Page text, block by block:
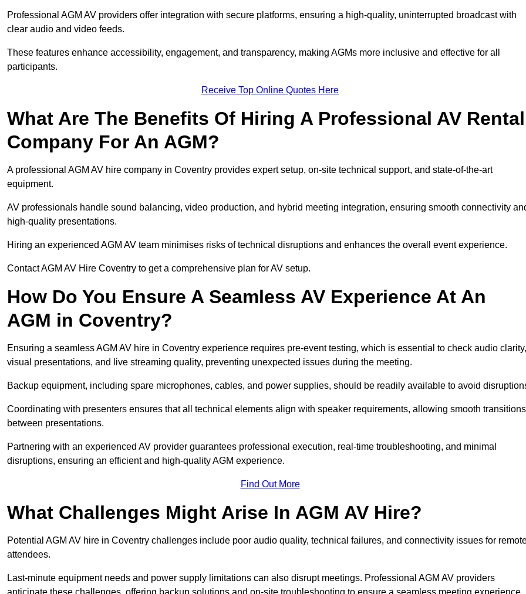
Professional AGM AV providers offer integration with secure platforms, ensuring a high-quality, uninterrupted broadcast with
clear audio and video feeds.
These features enhance accessibility, engagement, and transparency, making AGMs more inclusive and effective for all
participants.
Receive Top Online Quotes Here
What Are The Benefits Of Hiring A Professional AV Rental
Company For An AGM?
A professional AGM AV hire company in Coventry provides expert setup, on-site technical support, and state-of-the-art
equipment.
AV professionals handle sound balancing, video production, and hybrid meeting integration, ensuring smooth connectivity
high-quality presentations.
Hiring an experienced AGM AV team minimises risks of technical disruptions and enhances the overall event experience.
Contact AGM AV Hire Coventry to get a comprehensive plan for AV setup.
How Do You Ensure A Seamless AV Experience At An
AGM in Coventry?
Ensuring a seamless AGM AV hire in Coventry experience requires pre-event testing, which is essential to check audio clarity,
visual presentations, and live streaming quality, preventing unexpected issues during the meeting.
Backup equipment, including spare microphones, cables, and power supplies, should be readily available to avoid
Coordinating with presenters ensures that all technical elements align with speaker requirements, allowing smooth transitions
between presentations.
Partnering with an experienced AV provider guarantees professional execution, real-time troubleshooting, and minimal
disruptions, ensuring an efficient and high-quality AGM experience.
Find Out More
What Challenges Might Arise In AGM AV Hire?
Potential AGM AV hire in Coventry challenges include poor audio quality, technical failures, and connectivity issues for
attendees.
Last-minute equipment needs and power supply limitations can also disrupt meetings. Professional AGM AV providers